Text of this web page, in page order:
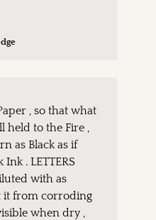
, so that what
held to the Fire ,
as Black as if
. LETTERS
with as
it from corroding
when dry ,